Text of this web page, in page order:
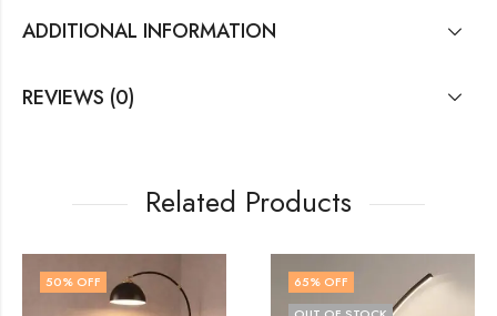
ADDITIONAL INFORMATION
REVIEWS (0)
Related Products
65
% OFF
% OFF